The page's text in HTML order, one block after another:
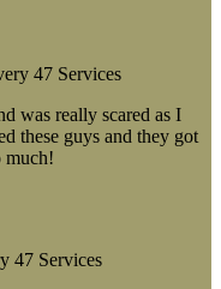
was really scared as I
these guys and they got
much!